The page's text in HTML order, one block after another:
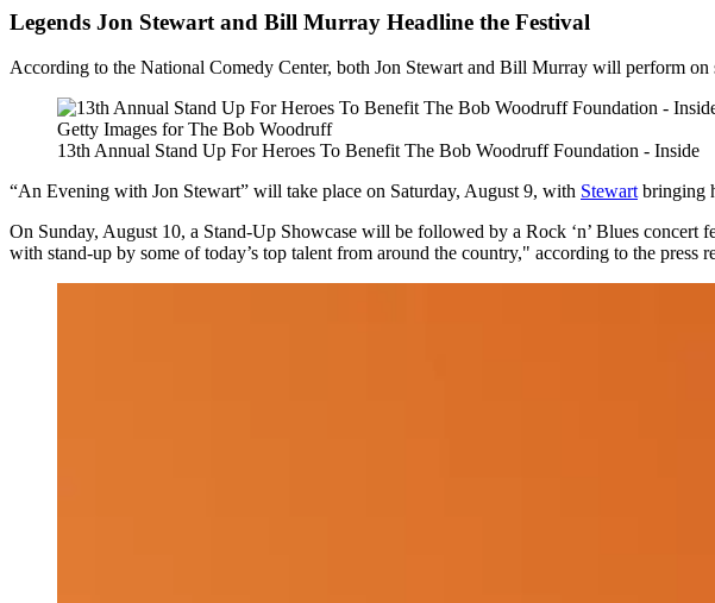
Legends Jon Stewart and Bill Murray Headline the Festival
According to the National Comedy Center, both Jon Stewart and Bill Murray will perform on
Getty Images for The Bob Woodruff
13th Annual Stand Up For Heroes To Benefit The Bob Woodruff Foundation - Inside
“An Evening with Jon Stewart” will take place on Saturday, August 9, with Stewart bringing
On Sunday, August 10, a Stand-Up Showcase will be followed by a Rock ‘n’ Blues
with stand-up by some of today’s top talent from around the country," according to the press